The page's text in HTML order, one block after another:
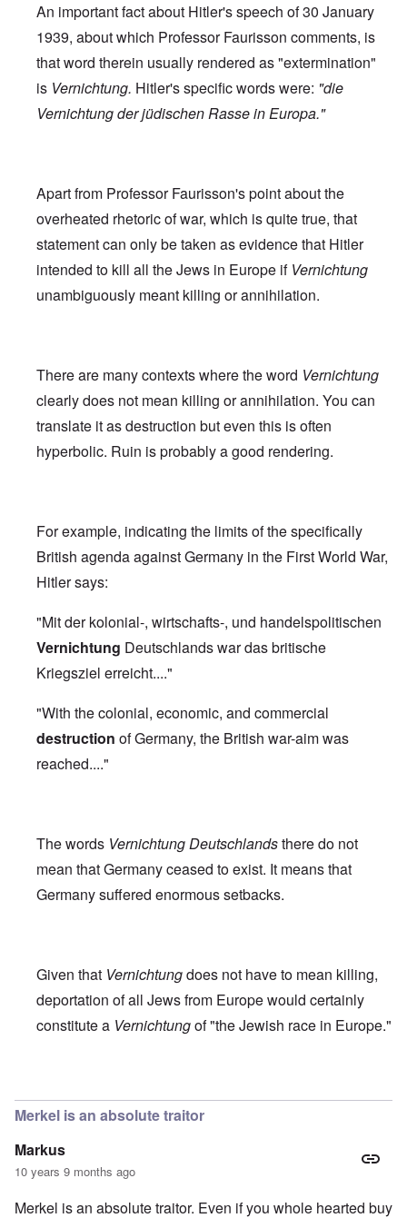
An important fact about Hitler's speech of 30 January
1939, about which Professor Faurisson comments, is
that word therein usually rendered as "extermination"
is Vernichtung. Hitler's specific words were: "die
Vernichtung der jüdischen Rasse in Europa."
Apart from Professor Faurisson's point about the
overheated rhetoric of war, which is quite true, that
statement can only be taken as evidence that Hitler
intended to kill all the Jews in Europe if Vernichtung
unambiguously meant killing or annihilation.
There are many contexts where the word Vernichtung
clearly does not mean killing or annihilation. You can
translate it as destruction but even this is often
hyperbolic. Ruin is probably a good rendering.
For example, indicating the limits of the specifically
British agenda against Germany in the First World War,
Hitler says:
"Mit der kolonial-, wirtschafts-, und handelspolitischen
Vernichtung Deutschlands war das britische
Kriegsziel erreicht...."
"With the colonial, economic, and commercial
destruction of Germany, the British war-aim was
reached...."
The words Vernichtung Deutschlandsthere do not
mean that Germany ceased to exist. It means that
Germany suffered enormous setbacks.
Given that Vernichtungdoes not have to mean killing,
deportation of all Jews from Europe would certainly
constitute a Vernichtungof "the Jewish race in Europe."
Merkel is an absolute traitor
Markus
10 years 9 months ago
Merkel is an absolute traitor. Even if you whole hearted buy